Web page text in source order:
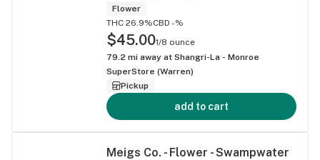
Flower
THC 26.9%CBD -%
$45.001/8 ounce
79.2 mi away at Shangri-La - Monroe
SuperStore (Warren)
Pickup
add to cart
Meigs Co. - Flower - Swampwater